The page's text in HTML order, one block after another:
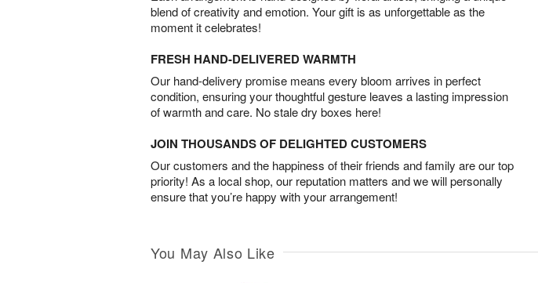
blend of creativity and emotion. Your gift is as unforgettable as the
moment it celebrates!
FRESH HAND-DELIVERED WARMTH
Our hand-delivery promise means every bloom arrives in perfect
condition, ensuring your thoughtful gesture leaves a lasting impression
of warmth and care. No stale dry boxes here!
JOIN THOUSANDS OF DELIGHTED CUSTOMERS
Our customers and the happiness of their friends and family are our top
priority! As a local shop, our reputation matters and we will personally
ensure that you’re happy with your arrangement!
You May Also Like